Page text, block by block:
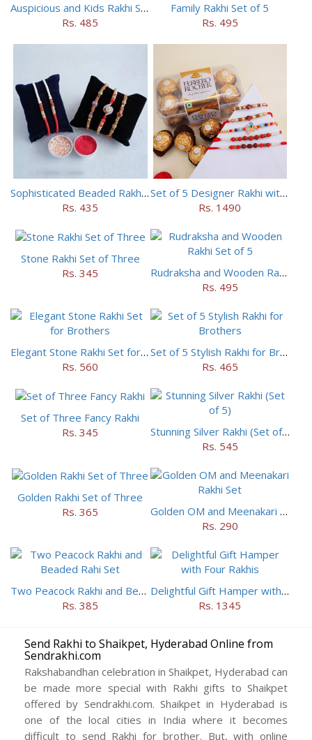
Auspicious and Kids Rakhi Set of 5
Rs. 485
Family Rakhi Set of 5
Rs. 495
Sophisticated Beaded Rakhi Set of 5
Rs. 435
Set of 5 Designer Rakhi with 16 pieces ferrero rocher
Rs. 1490
Stone Rakhi Set of Three
Rs. 345
Rudraksha and Wooden Rakhi Set of 5
Rs. 495
Elegant Stone Rakhi Set for Brothers
Rs. 560
Set of 5 Stylish Rakhi for Brothers
Rs. 465
Set of Three Fancy Rakhi
Rs. 345
Stunning Silver Rakhi (Set of 5)
Rs. 545
Golden Rakhi Set of Three
Rs. 365
Golden OM and Meenakari Rakhi Set
Rs. 290
Two Peacock Rakhi and Beaded Rahi Set
Rs. 385
Delightful Gift Hamper with Four Rakhis
Rs. 1345
Send Rakhi to Shaikpet, Hyderabad Online from
Sendrakhi.com
Rakshabandhan celebration in Shaikpet, Hyderabad can
be made more special with Rakhi gifts to Shaikpet
offered by Sendrakhi.com. Shaikpet in Hyderabad is
one of the local cities in India where it becomes
difficult to send Rakhi for brother. But, with online